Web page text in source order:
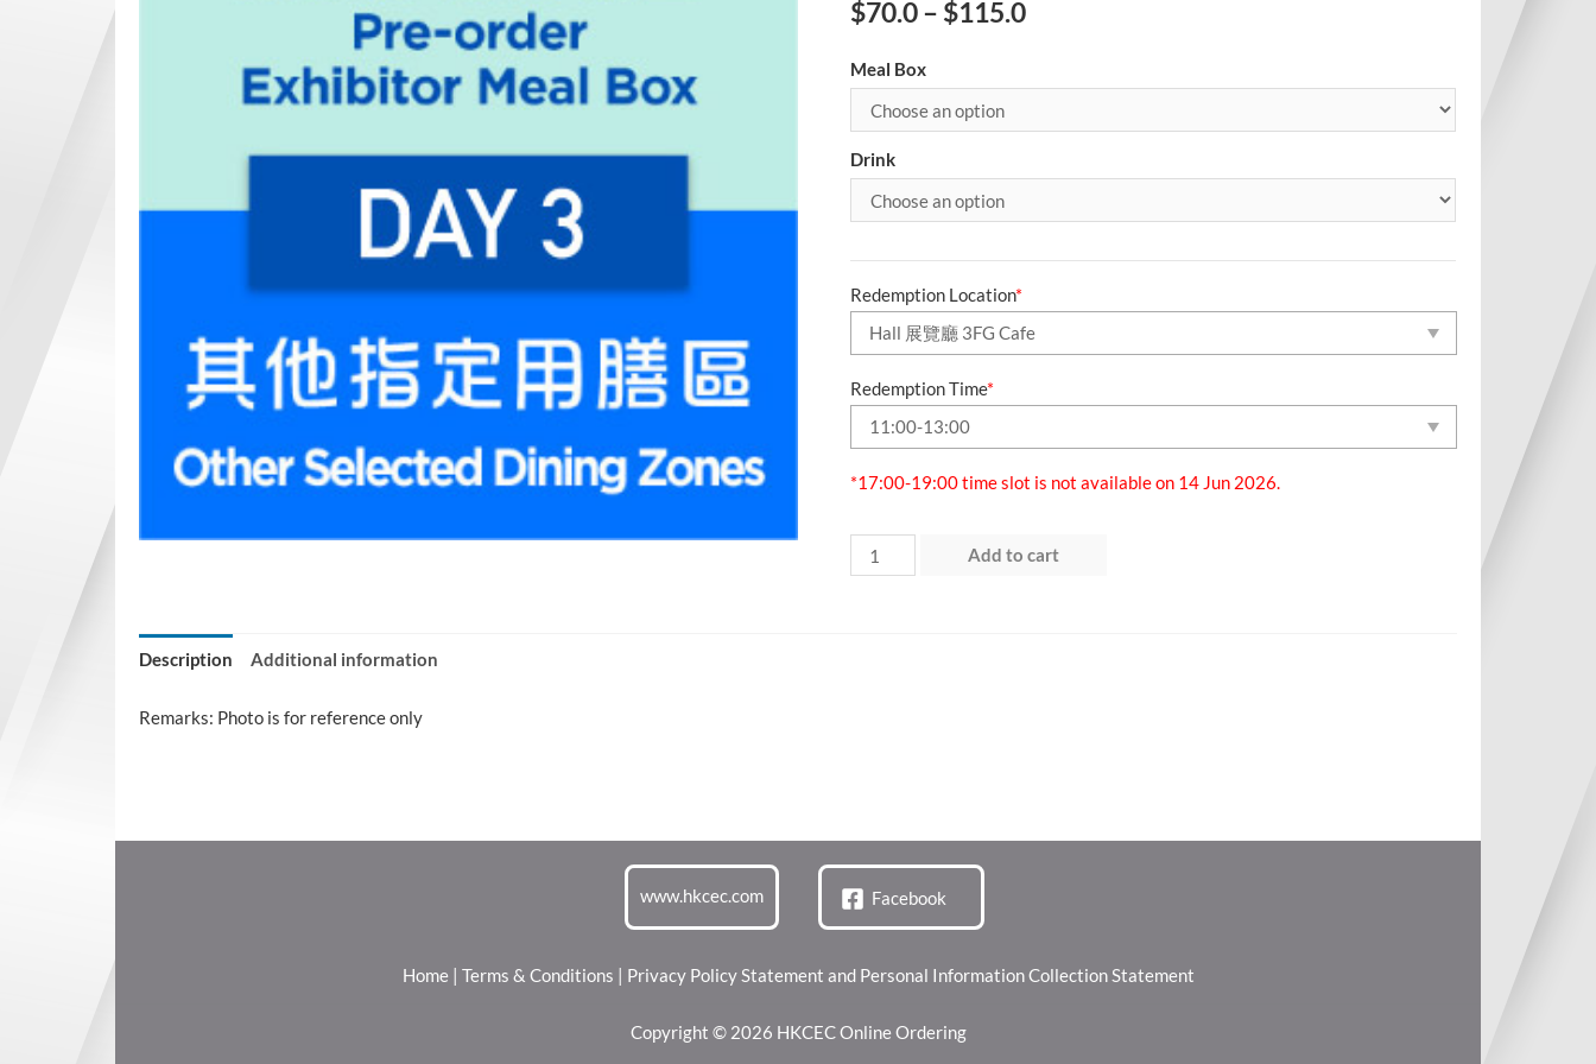
$70.0– $115.0
Meal Box
Drink
Redemption Location*
Redemption Time*
*17:00-19:00 time slot is not available on 14 Jun 2026.
Day
3
Add to cart
Description Additional information
Remarks: Photo is for reference only
www.hkcec.com Facebook
Home| Terms & Conditions | Privacy Policy Statement and Personal Information Collection Statement
Copyright © 2026 HKCEC Online Ordering